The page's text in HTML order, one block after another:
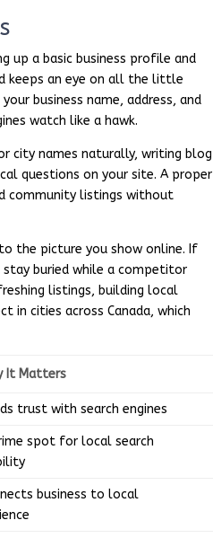
up a basic business profile and
keeps an eye on all the little
business name, address, and
watch like a hawk.
city names naturally, writing blog
questions on your site. A proper
community listings without
the picture you show online. If
stay buried while a competitor
listings, building local
in cities across Canada, which
It Matters
trust with search engines
spot for local search
business to local